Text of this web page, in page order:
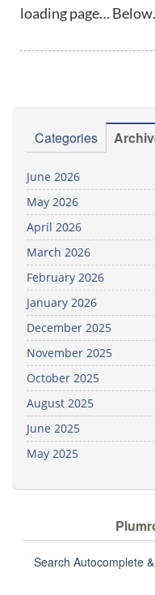
loading page…
Categories
June 2026
May 2026
April 2026
March 2026
February 2026
January 2026
December 2025
November 2025
October 2025
August 2025
June 2025
May 2025
Search Autocomplete